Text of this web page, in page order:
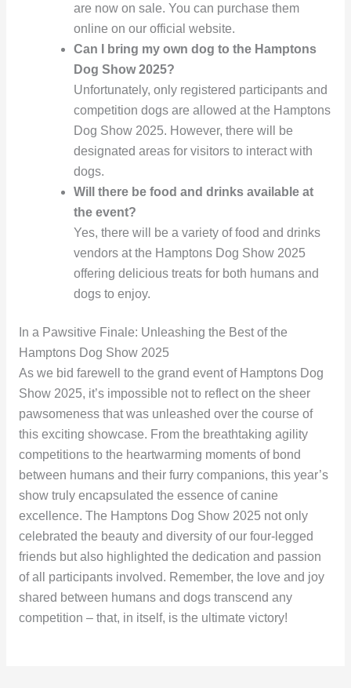
are now on sale. You can purchase them
online on our official website.
Can I bring my own dog to the Hamptons
Dog Show 2025?
Unfortunately, only registered participants and
competition dogs are allowed at the Hamptons
Dog Show 2025. However, there will be
designated areas for visitors to interact with
dogs.
Will there be food and drinks available at
the event?
Yes, there will be a variety of food and drinks
vendors at the Hamptons Dog Show 2025
offering delicious treats for both humans and
dogs to enjoy.
In a Pawsitive Finale: Unleashing the Best of the
Hamptons Dog Show 2025
As we bid farewell to the grand event of Hamptons Dog
Show 2025, it’s impossible not to reflect on the sheer
pawsomeness that was unleashed over the course of
this exciting showcase. From the breathtaking agility
competitions to the heartwarming moments of bond
between humans and their furry companions, this year’s
show truly encapsulated the essence of canine
excellence. The Hamptons Dog Show 2025 not only
celebrated the beauty and diversity of our four-legged
friends but also highlighted the dedication and passion
of all participants involved. Remember, the love and joy
shared between humans and dogs transcend any
competition – that, in itself, is the ultimate victory!